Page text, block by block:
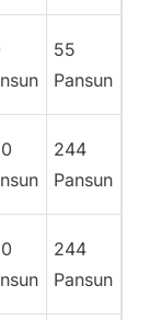
55
Pansun
244
Pansun
244
Pansun